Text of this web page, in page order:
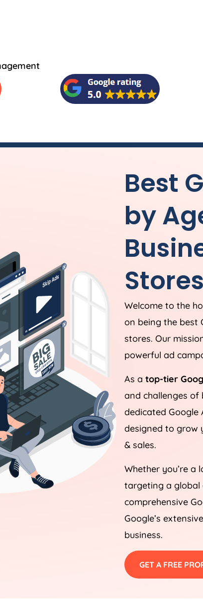
Best
by
Welcome to the
on being the best
stores. Our
powerful ad
As a top-tier
and challenges of
dedicated Google
designed to grow
& sales.
Whether you’re a
targeting a global
comprehensive
Google’s
business.
GET A FREE